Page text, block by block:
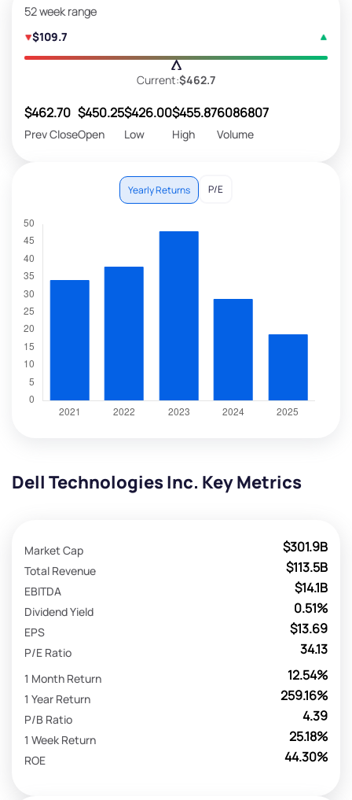
52 week range
$109.7
Current:$462.7
$462.70
Prev Close
$450.25
Open
$426.00
Low
$455.87
High
6086807
Volume
Yearly Returns P/E
Dell Technologies Inc. Key Metrics
$301.9B
Market Cap
$113.5B
Total Revenue
$14.1B
EBITDA
0.51%
Dividend Yield
$13.69
EPS
34.13
P/E Ratio
12.54%
1 Month Return
259.16%
1 Year Return
4.39
P/B Ratio
25.18%
1 Week Return
44.30%
ROE